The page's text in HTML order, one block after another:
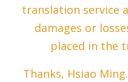
translation service
damages or
placed in the
Thanks, Hsiao